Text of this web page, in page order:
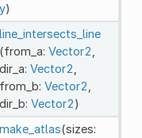
y)
line_intersects_line
(from_a: Vector2
dir_a: Vector2
from_b: Vector2
dir_b: Vector2)
make_atlas(sizes: